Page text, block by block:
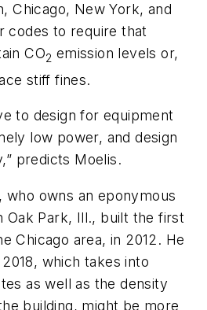
Chicago, New York, and
codes to require that
CO2 emission levels or,
stiff fines.
to design for equipment
low power, and design
predicts Moelis.
who owns an eponymous
Oak Park, Ill., built the first
Chicago area, in 2012. He
which takes into
as well as the density
building, might be more